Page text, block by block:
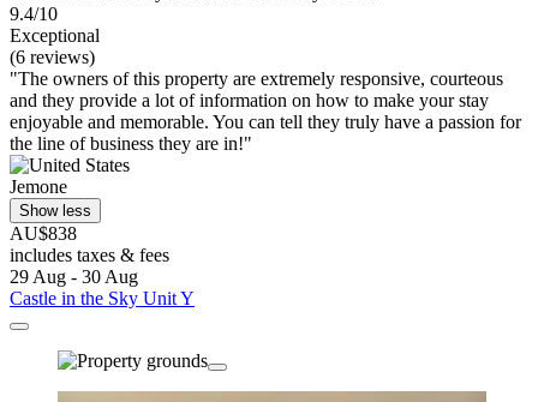
9.4/10
Exceptional
(6 reviews)
"The owners of this property are extremely responsive, courteous
and they provide a lot of information on how to make your stay
enjoyable and memorable. You can tell they truly have a passion for
the line of business they are in!"
Jemone
Show less
AU$838
includes taxes & fees
29 Aug - 30 Aug
Castle in the Sky Unit Y